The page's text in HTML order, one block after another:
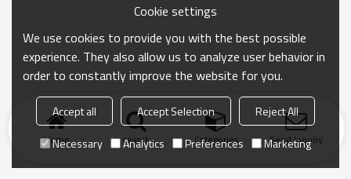
Home search Categories Send Inquiry
Cookie settings
We use cookies to provide you with the best possible
experience. They also allow us to analyze user behavior in
order to constantly improve the website for you.
Accept all Accept Selection
Reject All
Necessary
Analytics Preferences Marketing